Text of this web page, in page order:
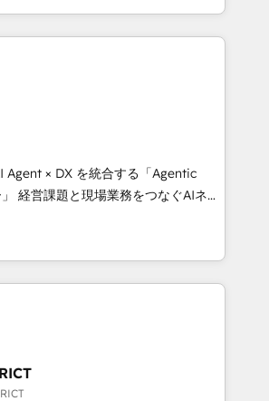
growing your business and
HubSpot work
insight with international reach to
grow through technology, creativity,
integrate CRM, AI automation,
marketing, content, and digital
team works in Spanish,
English to design scalable strategies
🌎 Highlights: • 10+
Excellence. • Top 3 Partner of the
2023, 2024, 2025. • Partner of the
Let Cebra’s experts help
smarter, and with impact.
Agent × DX を統合する「Agentic
イ
ンシーとして、HubSpot Eliteの実装
再設計します。 💡 100inc は何
を共通基盤に、AIエージェン
客フロント業務（マーケティング・営
シーです。事業部・グループ会社・部
で、データと業務プロセスのサイロ化
た全社共通基盤に再構築します。意
場担当者に並走します。 1️⃣